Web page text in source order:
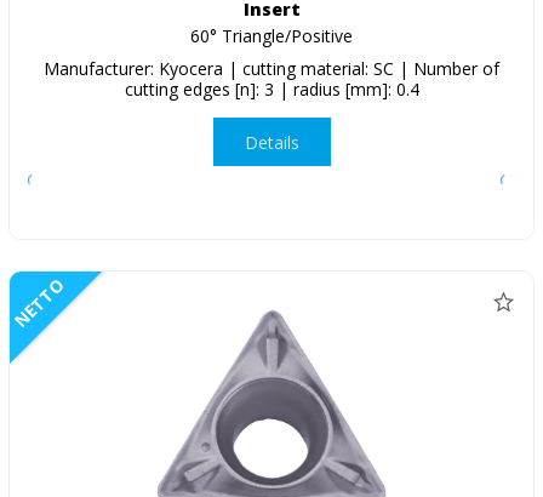
Insert
60° Triangle/Positive
Manufacturer: Kyocera | cutting material: SC | Number of
cutting edges [n]: 3 | radius [mm]: 0.4
Details
NETTO